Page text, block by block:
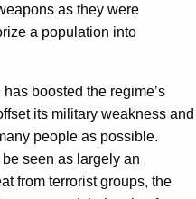
as they were
a population into
boosted the regime’s
its military weakness and
people as possible.
seen as largely an
from terrorist groups, the